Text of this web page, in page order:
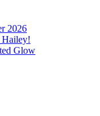
2026
Hailey!
Glow